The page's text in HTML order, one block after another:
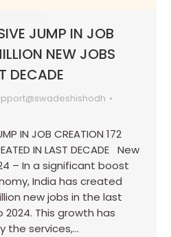
JUMP IN JOB
NEW JOBS
DECADE
IN JOB CREATION 172
IN LAST DECADE New
– In a significant boost
India has created
new jobs in the last
This growth has
the services,…